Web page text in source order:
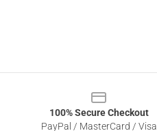
100% Secure Checkout
PayPal / MasterCard / Visa